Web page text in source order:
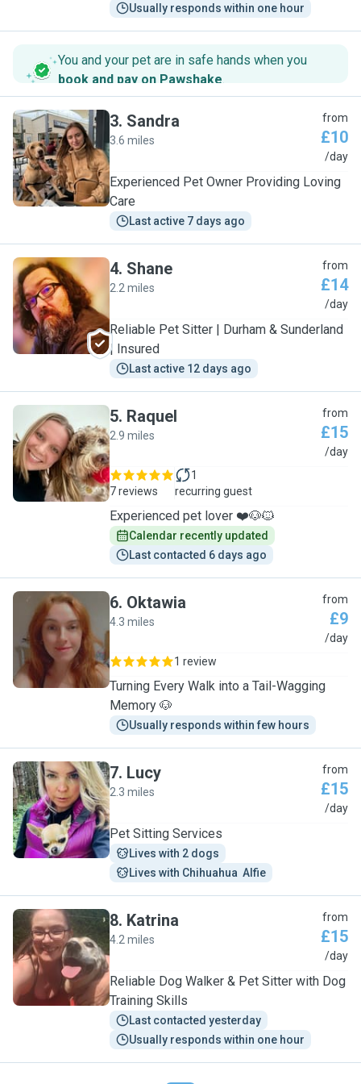
Usually responds within one hour
You and your pet are in safe hands when you
book and pay on Pawshake.
S
3. Sandra
3.6 miles
from
£10
/day
Experienced Pet Owner Providing Loving
Care
Last active 7 days ago
S
4. Shane
2.2 miles
from
£14
/day
Reliable Pet Sitter | Durham & Sunderland
| Insured
Last active 12 days ago
R
5. Raquel
2.9 miles
from
£15
/day
7 reviews
1
recurring guest
Experienced pet lover ❤️🐶🐱
Calendar recently updated
Last contacted 6 days ago
O
6. Oktawia
4.3 miles
from
£9
/day
1 review
Turning Every Walk into a Tail-Wagging
Memory 🐶
Usually responds within few hours
L
7. Lucy
2.3 miles
from
£15
/day
Pet Sitting Services
Lives with 2 dogs
Lives with Chihuahua  Alfie
K
8. Katrina
4.2 miles
from
£15
/day
Reliable Dog Walker & Pet Sitter with Dog
Training Skills
Last contacted yesterday
Usually responds within one hour